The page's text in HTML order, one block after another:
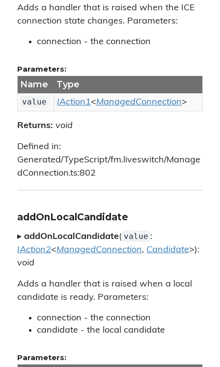
Adds a handler that is raised when the ICE
connection state changes. Parameters:
connection - the connection
Parameters:
Name Type
value IAction1<ManagedConnection>
Returns: void
Defined in:
Generated/TypeScript/fm.liveswitch/Manage
dConnection.ts:802
addOnLocalCandidate
▸ addOnLocalCandidate( value :
IAction2<ManagedConnection, Candidate>):
void
Adds a handler that is raised when a local
candidate is ready. Parameters:
connection - the connection
candidate - the local candidate
Parameters: